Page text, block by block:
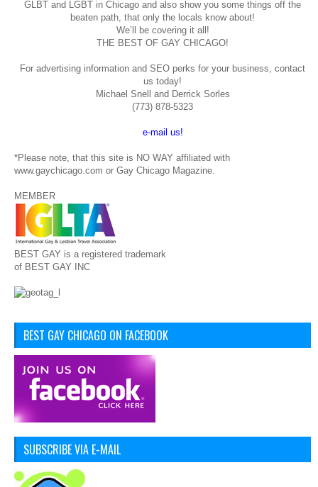
GLBT and LGBT in Chicago and also show you some things off the
beaten path, that only the locals know about!
We’ll be covering it all!
THE BEST OF GAY CHICAGO!
For advertising information and SEO perks for your business, contact
us today!
Michael Snell and Derrick Sorles
(773) 878-5323
e-mail us!
*Please note, that this site is NO WAY affiliated with
www.gaychicago.com or Gay Chicago Magazine.
MEMBER
BEST GAY is a registered trademark
of BEST GAY INC
BEST GAY CHICAGO ON FACEBOOK
SUBSCRIBE VIA E-MAIL